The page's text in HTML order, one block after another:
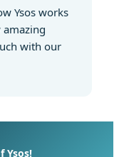
Ysos works
with our
Ysos!